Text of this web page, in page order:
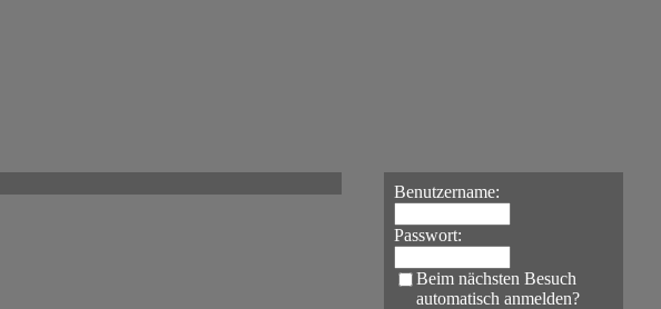
Benutzername:
Passwort:
Beim nächsten Besuch
automatisch anmelden?